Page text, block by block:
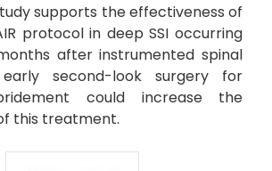
supports the effectiveness of
protocol in deep SSI occurring
after instrumented spinal
second-look surgery for
could increase the
this treatment.